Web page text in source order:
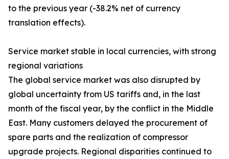
to the previous year (-38.2% net of currency
translation effects).
Service market stable in local currencies, with strong
regional variations
The global service market was also disrupted by
global uncertainty from US tariffs and, in the last
month of the fiscal year, by the conflict in the Middle
East. Many customers delayed the procurement of
spare parts and the realization of compressor
upgrade projects. Regional disparities continued to